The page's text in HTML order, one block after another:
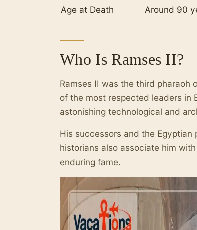
Age at Death
Around 90
Who Is Ramses II?
Ramses II was the third pharaoh
of the most respected leaders in
astonishing technological and
His successors and the Egyptian
historians also associate him
enduring fame.